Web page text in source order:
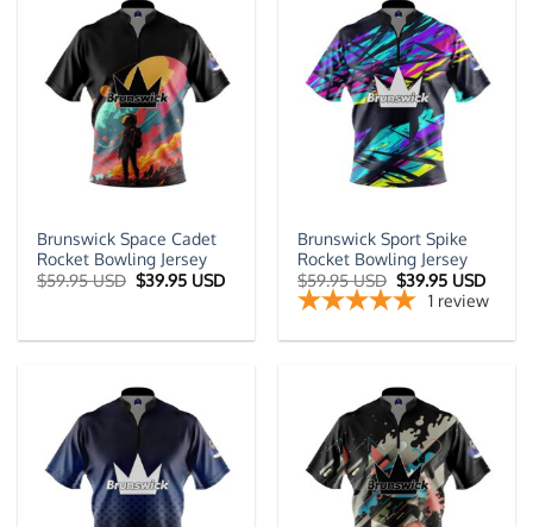
Brunswick Space Cadet
Rocket Bowling Jersey
$59.95 USD Original
price
$39.95 USDCurrent
Brunswick Sport Spike
Rocket Bowling Jersey
$59.95 USD Original
price
was:
$39.95 USD
price
is:
1 review